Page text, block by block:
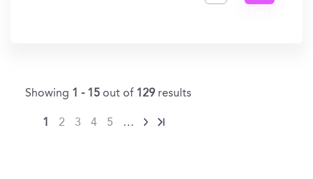
Showing 1 - 15 out of 129 results
1 2 3 4 5 …